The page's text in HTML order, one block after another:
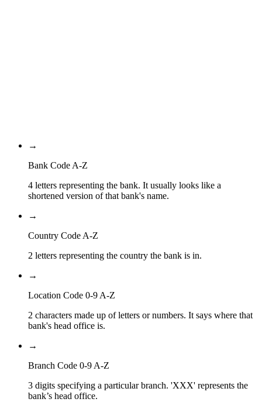
→
Bank Code A-Z
4 letters representing the bank. It usually looks like a
shortened version of that bank's name.
→
Country Code A-Z
2 letters representing the country the bank is in.
→
Location Code 0-9 A-Z
2 characters made up of letters or numbers. It says where that
bank's head office is.
→
Branch Code 0-9 A-Z
3 digits specifying a particular branch. 'XXX' represents the
bank’s head office.